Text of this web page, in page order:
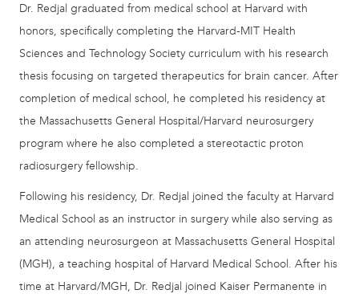
Dr. Redjal graduated from medical school at Harvard with
honors, specifically completing the Harvard-MIT Health
Sciences and Technology Society curriculum with his research
thesis focusing on targeted therapeutics for brain cancer. After
completion of medical school, he completed his residency at
the Massachusetts General Hospital/Harvard neurosurgery
program where he also completed a stereotactic proton
radiosurgery fellowship.
Following his residency, Dr. Redjal joined the faculty at Harvard
Medical School as an instructor in surgery while also serving as
an attending neurosurgeon at Massachusetts General Hospital
(MGH), a teaching hospital of Harvard Medical School. After his
time at Harvard/MGH, Dr. Redjal joined Kaiser Permanente in